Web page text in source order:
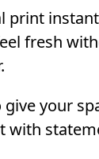
print
fresh
your
with